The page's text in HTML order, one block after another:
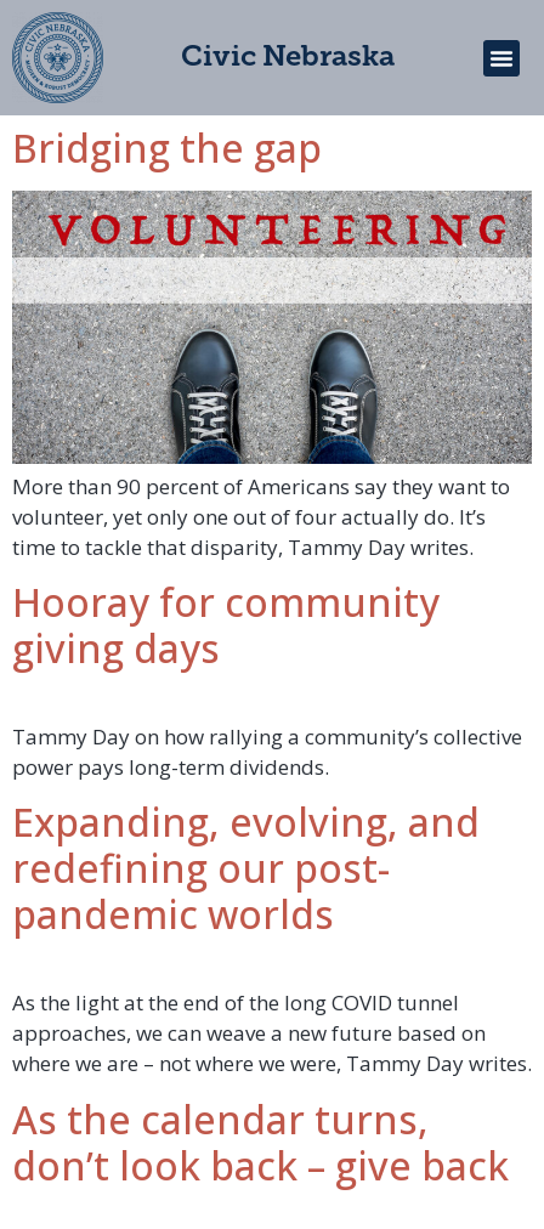
Civic Nebraska
Bridging the gap
More than 90 percent of Americans say they want to
volunteer, yet only one out of four actually do. It’s
time to tackle that disparity, Tammy Day writes.
Hooray for community
giving days
Tammy Day on how rallying a community’s collective
power pays long-term dividends.
Expanding, evolving, and
redefining our post-
pandemic worlds
As the light at the end of the long COVID tunnel
approaches, we can weave a new future based on
where we are – not where we were, Tammy Day writes.
As the calendar turns,
don’t look back – give back